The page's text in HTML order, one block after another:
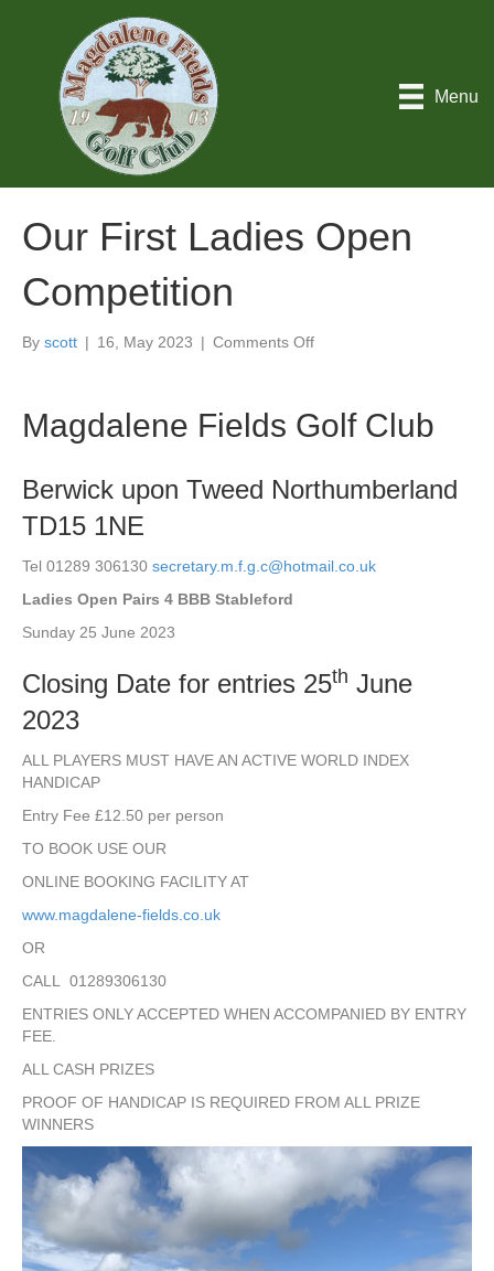
Menu
Our First Ladies Open
Competition
By scott | 16, May 2023 | Comments Offon
Open
Magdalene Fields Golf Club
Berwick upon Tweed Northumberland
TD15 1NE
Tel 01289 306130 secretary.m.f.g.c@hotmail.co.uk
Ladies Open Pairs 4 BBB Stableford
Sunday 25 June 2023
Closing Date for entries 25th June
2023
ALL PLAYERS MUST HAVE AN ACTIVE WORLD INDEX
HANDICAP
Entry Fee £12.50 per person
TO BOOK USE OUR
ONLINE BOOKING FACILITY AT
www.magdalene-fields.co.uk
OR
CALL 01289306130
ENTRIES ONLY ACCEPTED WHEN ACCOMPANIED BY ENTRY
FEE.
ALL CASH PRIZES
PROOF OF HANDICAP IS REQUIRED FROM ALL PRIZE
WINNERS